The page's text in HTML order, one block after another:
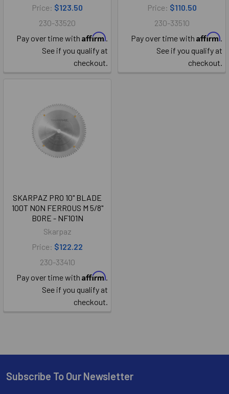
Price: $123.50
230-33520
Pay over time with Affirm.
See if you qualify at
checkout.
Price: $110.50
230-33510
Pay over time with Affirm.
See if you qualify at
checkout.
SKARPAZ PRO 10" BLADE
100T NON FERROUS M 5/8"
BORE - NF101N
Skarpaz
Price: $122.22
230-33410
Pay over time with Affirm.
See if you qualify at
checkout.
Footer
Subscribe To Our Newsletter